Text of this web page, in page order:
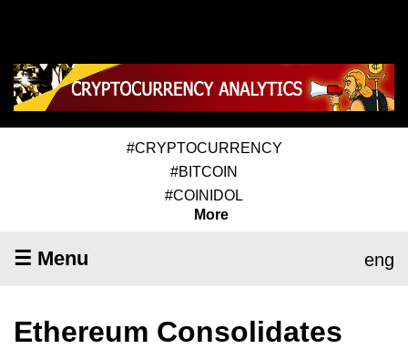
#CRYPTOCURRENCY
#BITCOIN
#COINIDOL
More
☰ Menu eng
Ethereum Consolidates